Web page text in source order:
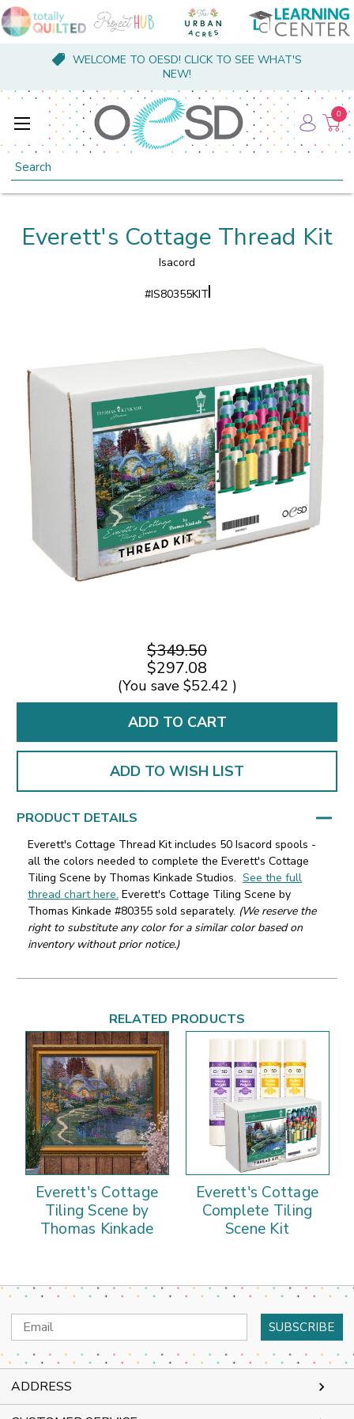
WELCOME TO OESD! CLICK TO SEE WHAT'S
NEW!
Search
0
Everett's Cottage Thread Kit
Isacord
#IS80355KIT
$349.50
$297.08
(You save $52.42 )
ADD TO WISH LIST
PRODUCT DETAILS
Everett's Cottage Thread Kit includes 50 Isacord spools -
all the colors needed to complete the Everett's Cottage
Tiling Scene by Thomas Kinkade Studios. See the full
thread chart here. Everett's Cottage Tiling Scene by
Thomas Kinkade #80355 sold separately. (We reserve the
right to substitute any color for a similar color based on
inventory without prior notice.)
RELATED PRODUCTS
Everett's Cottage
Tiling Scene by
Thomas Kinkade
Everett's Cottage
Complete Tiling
Scene Kit
Email
Address
ADDRESS